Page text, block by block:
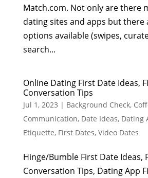
Match.com. Not only are there
dating sites and apps but there
options available (swipes,
search...
Online Dating First Date Ideas,
Conversation Tips
Jul 1, 2023 | Background Check,
Communication, Date Ideas, Dating
Etiquette, First Dates, Video Dates
Hinge/Bumble First Date Ideas,
Conversation Tips, Dating App